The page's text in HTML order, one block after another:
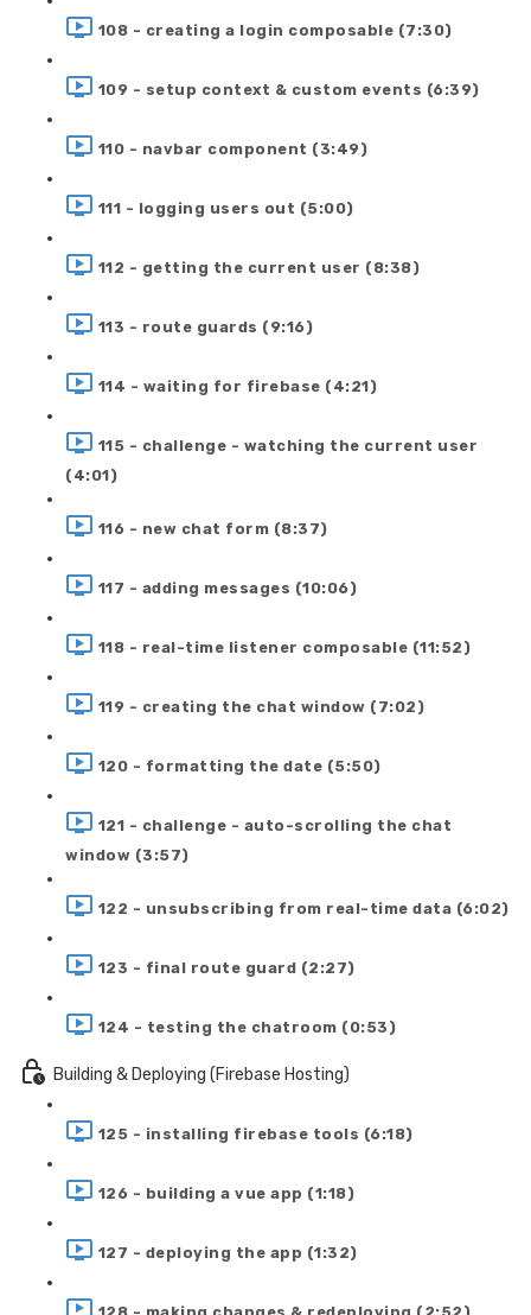
108 - creating a login composable (7:30)
109 - setup context & custom events (6:39)
110 - navbar component (3:49)
111 - logging users out (5:00)
112 - getting the current user (8:38)
113 - route guards (9:16)
114 - waiting for firebase (4:21)
115 - challenge - watching the current user
(4:01)
116 - new chat form (8:37)
117 - adding messages (10:06)
118 - real-time listener composable (11:52)
119 - creating the chat window (7:02)
120 - formatting the date (5:50)
121 - challenge - auto-scrolling the chat
window (3:57)
122 - unsubscribing from real-time data (6:02)
123 - final route guard (2:27)
124 - testing the chatroom (0:53)
Building & Deploying (Firebase Hosting)
125 - installing firebase tools (6:18)
126 - building a vue app (1:18)
127 - deploying the app (1:32)